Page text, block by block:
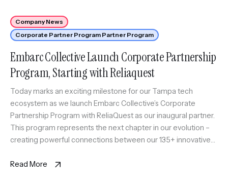
Company News
Corporate Partner Program Partner Program
Embarc Collective Launch Corporate Partnership
Program, Starting with Reliaquest
Today marks an exciting milestone for our Tampa tech
ecosystem as we launch Embarc Collective’s Corporate
Partnership Program with ReliaQuest as our inaugural partner.
This program represents the next chapter in our evolution –
creating powerful connections between our 135+ innovative
worlds together, we’re building an ecosystem […]
Read More